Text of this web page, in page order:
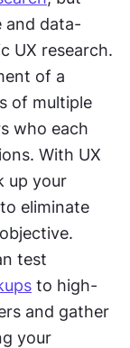
and data-
UX research.
of a
of multiple
who each
With UX
up your
eliminate
test
to high-
and gather
your